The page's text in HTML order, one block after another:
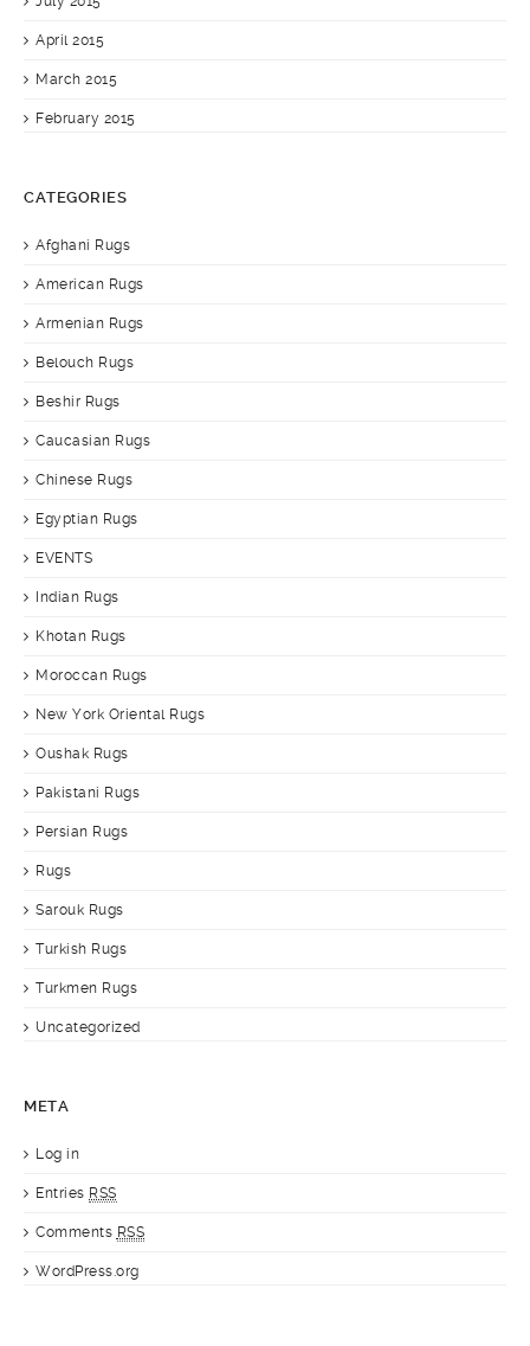
April 2015
March 2015
February 2015
CATEGORIES
Afghani Rugs
American Rugs
Armenian Rugs
Belouch Rugs
Beshir Rugs
Caucasian Rugs
Chinese Rugs
Egyptian Rugs
EVENTS
Indian Rugs
Khotan Rugs
Moroccan Rugs
New York Oriental Rugs
Oushak Rugs
Pakistani Rugs
Persian Rugs
Rugs
Sarouk Rugs
Turkish Rugs
Turkmen Rugs
Uncategorized
META
Log in
Entries RSS
Comments RSS
WordPress.org